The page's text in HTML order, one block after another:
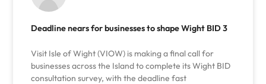
Deadline nears for businesses to shape Wight BID 3
Visit Isle of Wight (VIOW) is making a final call for
businesses across the Island to complete its Wight BID
consultation survey, with the deadline fast